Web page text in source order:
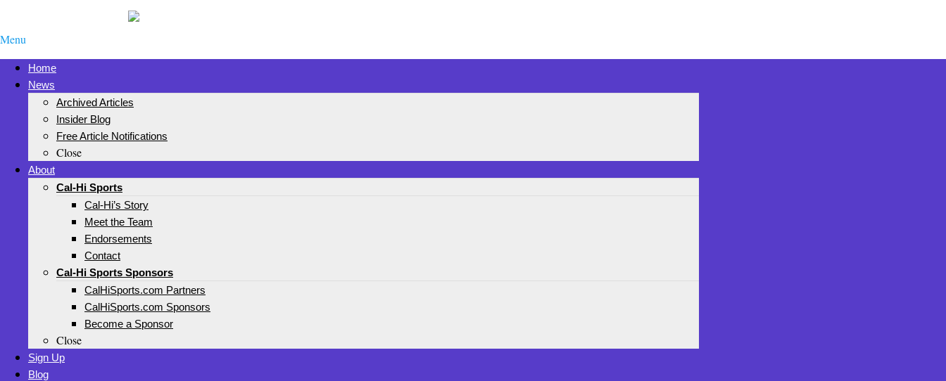
Menu
Home
News
Archived Articles
Insider Blog
Free Article Notifications
Close
About
Cal-Hi Sports
Cal-Hi’s Story
Meet the Team
Endorsements
Contact
Cal-Hi Sports Sponsors
CalHiSports.com Partners
CalHiSports.com Sponsors
Become a Sponsor
Close
Sign Up
Blog